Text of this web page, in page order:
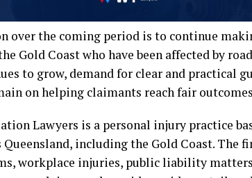
over the coming period is to continue
Gold Coast who have been affected by
to grow, demand for clear and practical
on helping claimants reach fair
Lawyers is a personal injury practice
Queensland, including the Gold Coast. The
workplace injuries, public liability